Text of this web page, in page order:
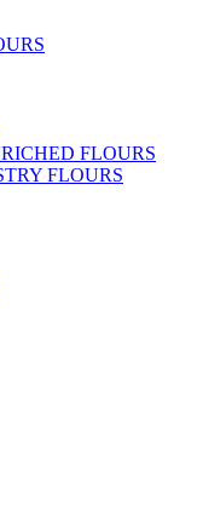
FLOURS
FLOURS